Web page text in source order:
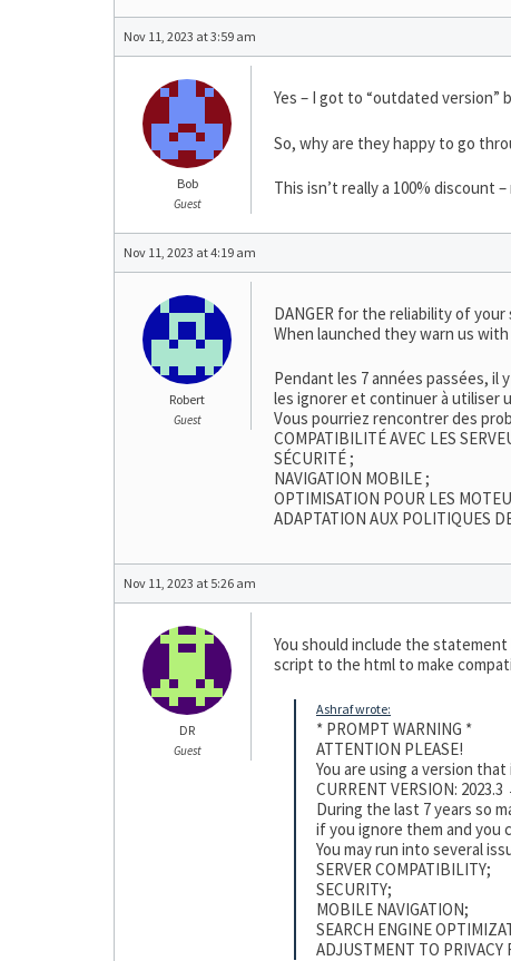
Nov 11, 2023 at 3:59 am
Bob
Guest
Yes – I got to “outdated version”
So, why are they happy to go
This isn’t really a 100%
Nov 11, 2023 at 4:19 am
Robert
Guest
DANGER for the reliability of
When launched they warn us
Pendant les 7 années passées, il
les ignorer et continuer à utiliser
Vous pourriez rencontrer des
COMPATIBILITÉ AVEC LES
SÉCURITÉ ;
NAVIGATION MOBILE ;
OPTIMISATION POUR LES
ADAPTATION AUX POLITIQUES
Nov 11, 2023 at 5:26 am
DR
Guest
You should include the
script to the html to make
Ashraf wrote:
* PROMPT WARNING *
ATTENTION PLEASE!
You are using a version
CURRENT VERSION:
During the last 7 years so
if you ignore them and you
You may run into several
SERVER COMPATIBILITY;
SECURITY;
MOBILE NAVIGATION;
SEARCH ENGINE
ADJUSTMENT TO PRIVACY